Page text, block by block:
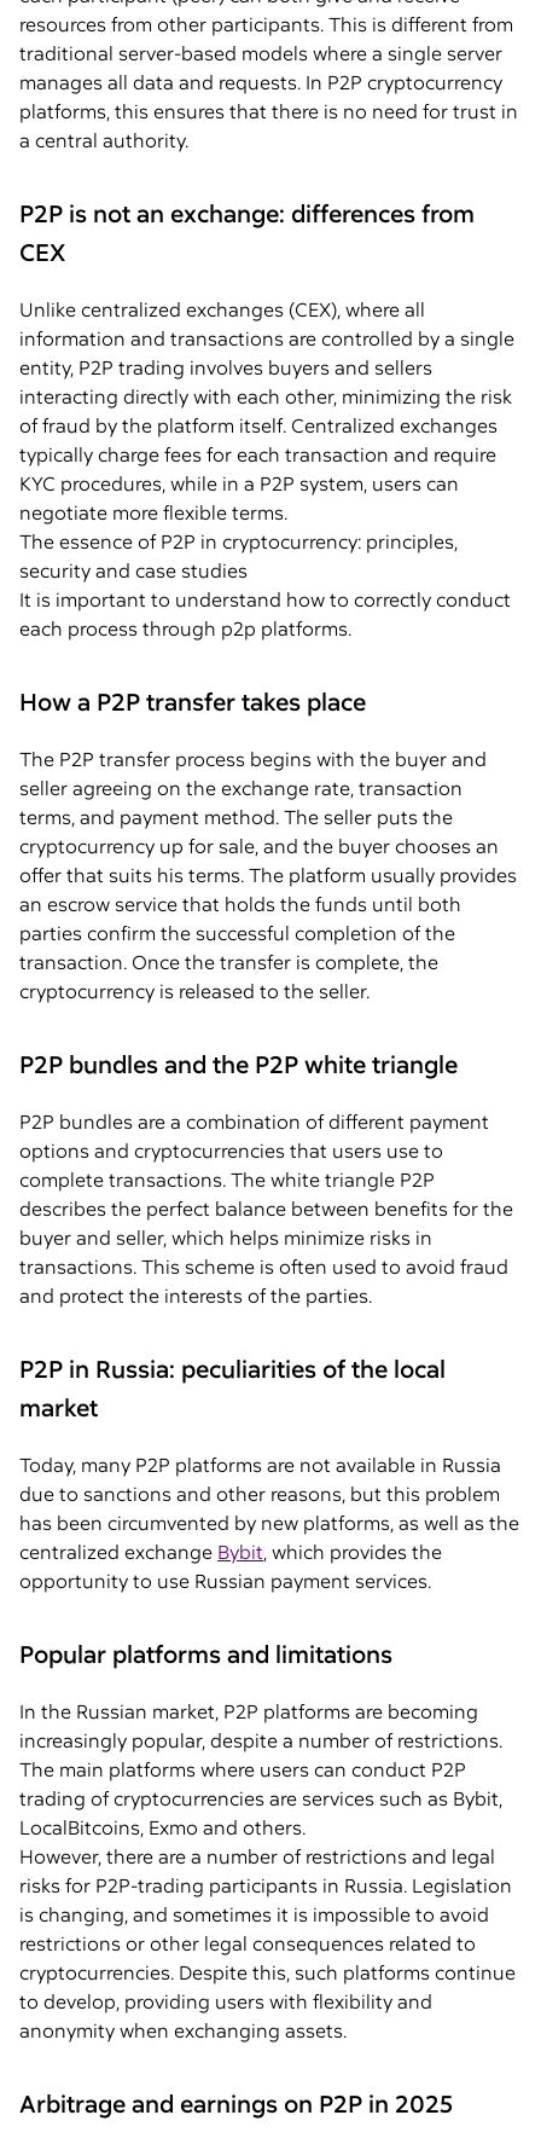
resources from other participants. This is different from
traditional server-based models where a single server
manages all data and requests. In P2P cryptocurrency
platforms, this ensures that there is no need for trust in
a central authority.
P2P is not an exchange: differences from
CEX
Unlike centralized exchanges (CEX), where all
information and transactions are controlled by a single
entity, P2P trading involves buyers and sellers
interacting directly with each other, minimizing the risk
of fraud by the platform itself. Centralized exchanges
typically charge fees for each transaction and require
KYC procedures, while in a P2P system, users can
negotiate more flexible terms.
The essence of P2P in cryptocurrency: principles,
security and case studies
It is important to understand how to correctly conduct
each process through p2p platforms.
How a P2P transfer takes place
The P2P transfer process begins with the buyer and
seller agreeing on the exchange rate, transaction
terms, and payment method. The seller puts the
cryptocurrency up for sale, and the buyer chooses an
offer that suits his terms. The platform usually provides
an escrow service that holds the funds until both
parties confirm the successful completion of the
transaction. Once the transfer is complete, the
cryptocurrency is released to the seller.
P2P bundles and the P2P white triangle
P2P bundles are a combination of different payment
options and cryptocurrencies that users use to
complete transactions. The white triangle P2P
describes the perfect balance between benefits for the
buyer and seller, which helps minimize risks in
transactions. This scheme is often used to avoid fraud
and protect the interests of the parties.
P2P in Russia: peculiarities of the local
market
Today, many P2P platforms are not available in Russia
due to sanctions and other reasons, but this problem
has been circumvented by new platforms, as well as the
centralized exchange Bybit, which provides the
opportunity to use Russian payment services.
Popular platforms and limitations
In the Russian market, P2P platforms are becoming
increasingly popular, despite a number of restrictions.
The main platforms where users can conduct P2P
trading of cryptocurrencies are services such as Bybit,
LocalBitcoins, Exmo and others.
However, there are a number of restrictions and legal
risks for P2P-trading participants in Russia. Legislation
is changing, and sometimes it is impossible to avoid
restrictions or other legal consequences related to
cryptocurrencies. Despite this, such platforms continue
to develop, providing users with flexibility and
anonymity when exchanging assets.
Arbitrage and earnings on P2P in 2025